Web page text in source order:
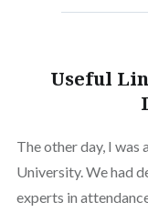
Useful
The other day, I
University. We had
experts in